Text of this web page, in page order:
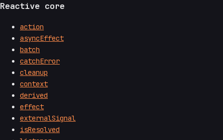
Reactive core
action
asyncEffect
batch
catchError
cleanup
context
derived
effect
externalSignal
isResolved